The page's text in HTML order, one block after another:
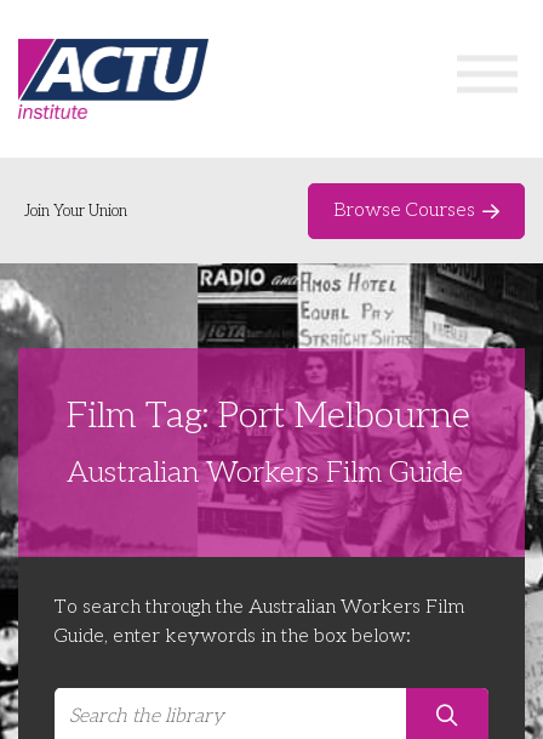
Home
Networks & Events
Delegate Development Program
Educator Huddles
Delegate Education Network
Organising Works Alumni
The ATUI Resource Library
Australian Workers Film Guide
Contact Us
Login
Join Your Union Browse Courses
Film Tag: Port Melbourne
Australian Workers Film Guide
To search through the Australian Workers Film
Guide, enter keywords in the box below: